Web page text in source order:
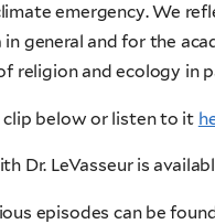
emergency. We
general and for the
religion and ecology in
clip below or listen to it
Dr. LeVasseur is
episodes can be